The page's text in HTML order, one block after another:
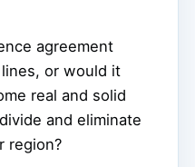
agreement
or would it
real and solid
and eliminate
region?